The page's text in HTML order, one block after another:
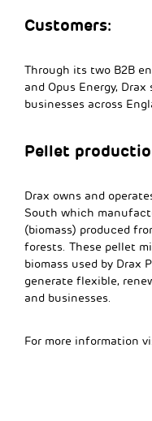
Customers:
Through its two B2B
and Opus Energy,
businesses across
Pellet
Drax owns and
South which
(biomass) produced
forests. These pellet
biomass used by Drax
generate flexible,
and businesses.
For more information